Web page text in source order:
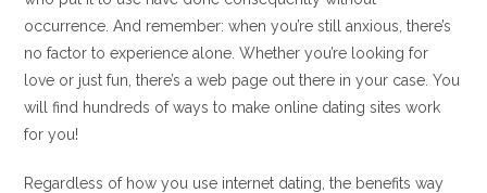
occurrence. And remember: when you’re still anxious, there’s
no factor to experience alone. Whether you’re looking for
love or just fun, there’s a web page out there in your case. You
will find hundreds of ways to make online dating sites work
for you!
Regardless of how you use internet dating, the benefits way